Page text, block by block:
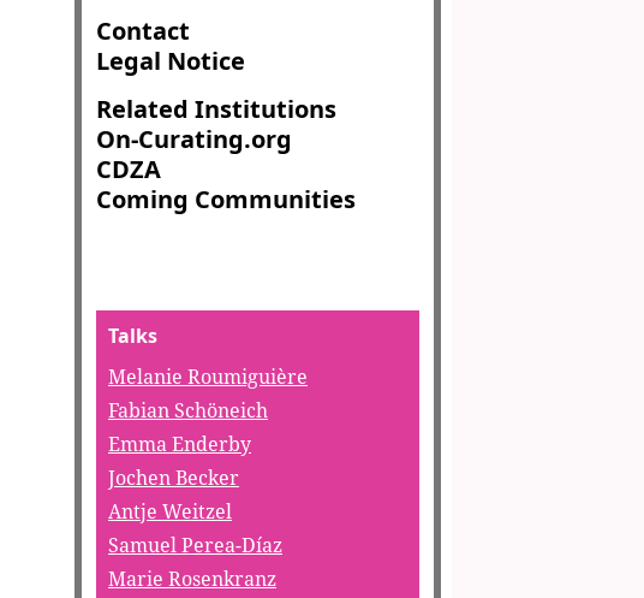
Contact
Legal Notice
Related Institutions
On-Curating.org
CDZA
Coming Communities
Talks
Melanie Roumiguière
Fabian Schöneich
Emma Enderby
Jochen Becker
Antje Weitzel
Samuel Perea-Díaz
Marie Rosenkranz